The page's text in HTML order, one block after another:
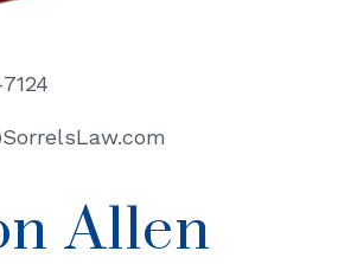
Allen